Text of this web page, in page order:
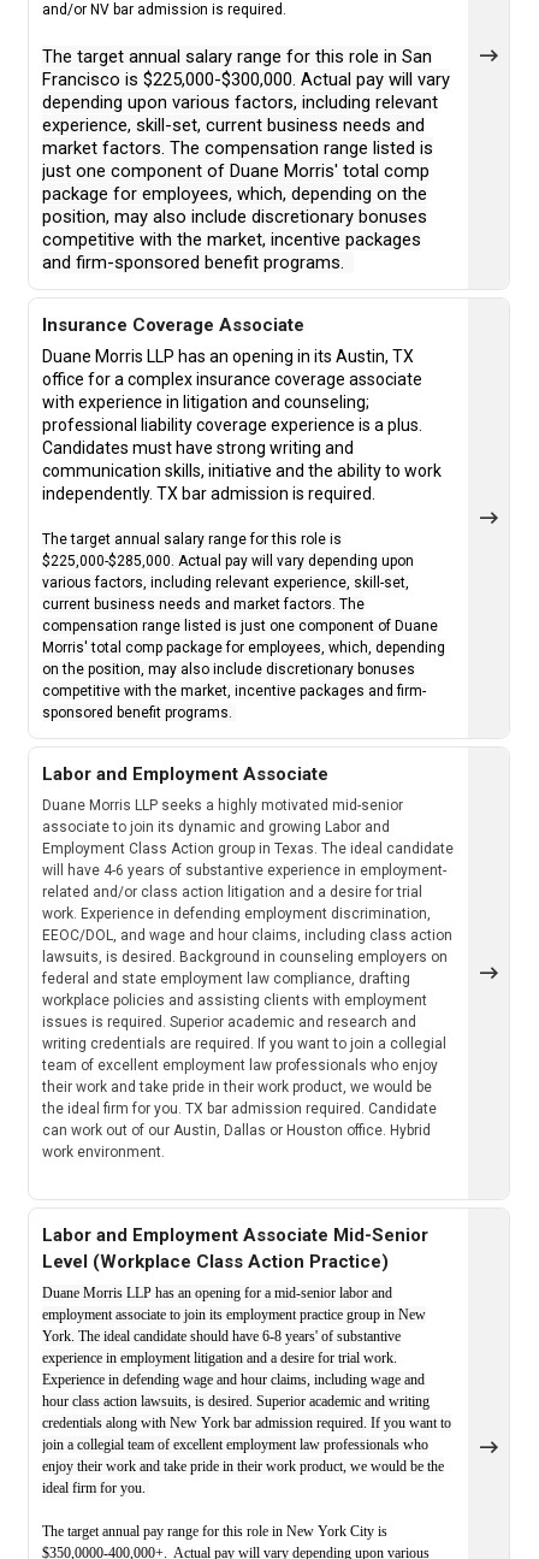
and/or NV bar admission is required.
The target annual salary range for this role in San
Francisco is $225,000-$300,000. Actual pay will vary
depending upon various factors, including relevant
experience, skill-set, current business needs and
market factors. The compensation range listed is
just one component of Duane Morris' total comp
package for employees, which, depending on the
position, may also include discretionary bonuses
competitive with the market, incentive packages
and firm-sponsored benefit programs.
Insurance Coverage Associate
Duane Morris LLP has an opening in its Austin, TX
office for a complex insurance coverage associate
with experience in litigation and counseling;
professional liability coverage experience is a plus.
Candidates must have strong writing and
communication skills, initiative and the ability to work
independently. TX bar admission is required.
The target annual salary range for this role is
$225,000-$285,000. Actual pay will vary depending upon
various factors, including relevant experience, skill-set,
current business needs and market factors. The
compensation range listed is just one component of Duane
Morris' total comp package for employees, which, depending
on the position, may also include discretionary bonuses
competitive with the market, incentive packages and firm-
sponsored benefit programs.
Labor and Employment Associate
Duane Morris LLP seeks a highly motivated mid-senior
associate to join its dynamic and growing Labor and
Employment Class Action group in Texas. The ideal candidate
will have 4-6 years of substantive experience in employment-
related and/or class action litigation and a desire for trial
work. Experience in defending employment discrimination,
EEOC/DOL, and wage and hour claims, including class action
lawsuits, is desired. Background in counseling employers on
federal and state employment law compliance, drafting
workplace policies and assisting clients with employment
issues is required. Superior academic and research and
writing credentials are required. If you want to join a collegial
team of excellent employment law professionals who enjoy
their work and take pride in their work product, we would be
the ideal firm for you. TX bar admission required. Candidate
can work out of our Austin, Dallas or Houston office. Hybrid
work environment.
Labor and Employment Associate Mid-Senior
Level (Workplace Class Action Practice)
Duane Morris LLP has an opening for a mid-senior labor and
employment associate to join its employment practice group in New
York. The ideal candidate should have 6-8 years' of substantive
experience in employment litigation and a desire for trial work.
Experience in defending wage and hour claims, including wage and
hour class action lawsuits, is desired. Superior academic and writing
credentials along with New York bar admission required. If you want to
join a collegial team of excellent employment law professionals who
enjoy their work and take pride in their work product, we would be the
ideal firm for you.
The target annual pay range for this role in New York City is
$350,0000-400,000+. Actual pay will vary depending upon various